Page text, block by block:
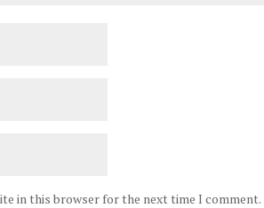
in this browser for the next time I comment.